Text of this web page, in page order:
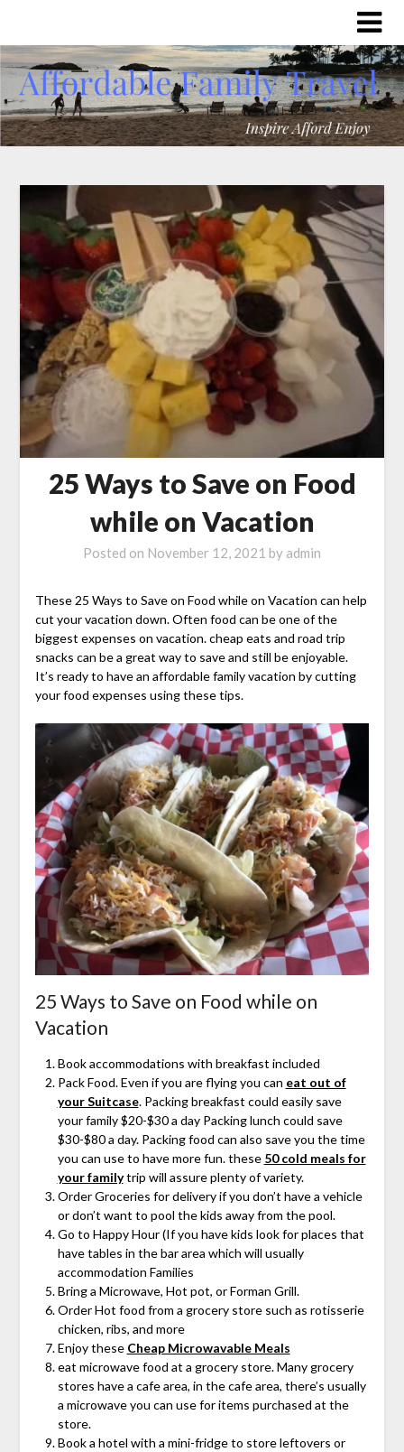
25 Ways to Save on Food
while on Vacation
Posted on November 12, 2021 by admin
These 25 Ways to Save on Food while on Vacation can help
cut your vacation down. Often food can be one of the
biggest expenses on vacation. cheap eats and road trip
snacks can be a great way to save and still be enjoyable.
It’s ready to have an affordable family vacation by cutting
your food expenses using these tips.
25 Ways to Save on Food while on
Vacation
Book accommodations with breakfast included
Pack Food. Even if you are flying you can eat out of
your Suitcase. Packing breakfast could easily save
your family $20-$30 a day Packing lunch could save
$30-$80 a day. Packing food can also save you the time
you can use to have more fun. these 50 cold meals for
your familytrip will assure plenty of variety.
Order Groceries for delivery if you don’t have a vehicle
or don’t want to pool the kids away from the pool.
Go to Happy Hour (If you have kids look for places that
have tables in the bar area which will usually
accommodation Families
Bring a Microwave, Hot pot, or Forman Grill.
Order Hot food from a grocery store such as rotisserie
chicken, ribs, and more
Enjoy these Cheap Microwavable Meals
eat microwave food at a grocery store. Many grocery
stores have a cafe area, in the cafe area, there’s usually
a microwave you can use for items purchased at the
store.
Book a hotel with a mini-fridge to store leftovers or